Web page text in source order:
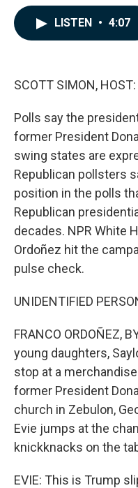
LISTEN • 4:07
SCOTT SIMON, HOST:
Polls say the
former President
swing states are
Republican pollsters
position in the polls
Republican
decades. NPR White
Ordoñez hit the
pulse check.
UNIDENTIFIED
FRANCO ORDOÑEZ,
young daughters,
stop at a
former President
church in Zebulon,
Evie jumps at the
knickknacks on the
EVIE: This is Trump